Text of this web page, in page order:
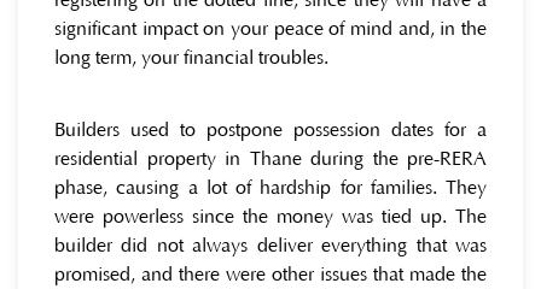
significant impact on your peace of mind and, in the
long term, your financial troubles.
Builders used to postpone possession dates for a
residential property in Thane during the pre-RERA
phase, causing a lot of hardship for families. They
were powerless since the money was tied up. The
builder did not always deliver everything that was
promised, and there were other issues that made the